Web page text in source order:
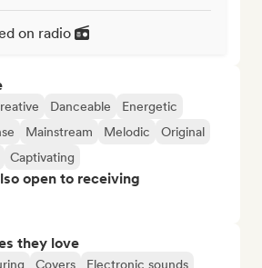
on radio
Danceable
Energetic
Mainstream Melodic
Original
Captivating
open to receiving
they love
Covers
Electronic sounds